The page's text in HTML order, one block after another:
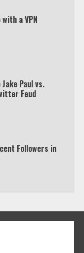
a VPN
Paul vs.
Feud
Followers in
A Cable